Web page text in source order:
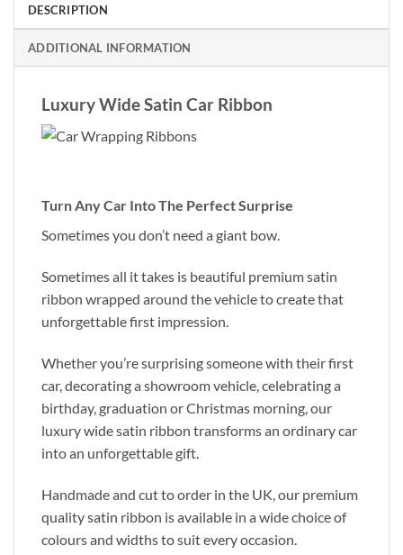
DESCRIPTION
ADDITIONAL INFORMATION
Luxury Wide Satin Car Ribbon
Turn Any Car Into The Perfect Surprise
Sometimes you don’t need a giant bow.
Sometimes all it takes is beautiful premium satin
ribbon wrapped around the vehicle to create that
unforgettable first impression.
Whether you’re surprising someone with their first
car, decorating a showroom vehicle, celebrating a
birthday, graduation or Christmas morning, our
luxury wide satin ribbon transforms an ordinary car
into an unforgettable gift.
Handmade and cut to order in the UK, our premium
quality satin ribbon is available in a wide choice of
colours and widths to suit every occasion.